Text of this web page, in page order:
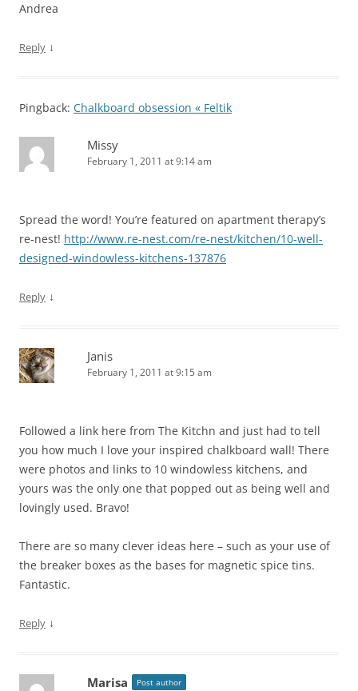
Andrea
Reply ↓
Pingback: Chalkboard obsession « Feltik
Missy
February 1, 2011 at 9:14 am
Spread the word! You’re featured on apartment therapy’s
re-nest! http://www.re-nest.com/re-nest/kitchen/10-well-
designed-windowless-kitchens-137876
Reply ↓
Janis
February 1, 2011 at 9:15 am
Followed a link here from The Kitchn and just had to tell
you how much I love your inspired chalkboard wall! There
were photos and links to 10 windowless kitchens, and
yours was the only one that popped out as being well and
lovingly used. Bravo!
There are so many clever ideas here – such as your use of
the breaker boxes as the bases for magnetic spice tins.
Fantastic.
Reply ↓
Marisa Post author